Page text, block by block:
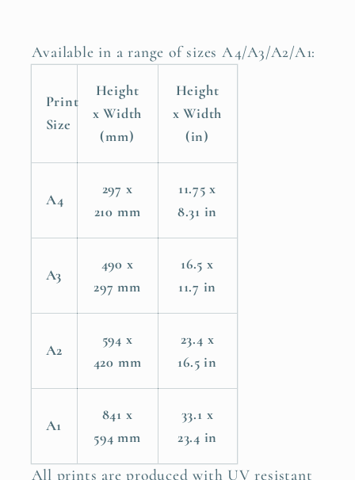
Available in a range of sizes A4/A3/A2/A1:
Print
Size
Height
x Width
(mm)
Height
x Width
(in)
A4
297 x
210 mm
11.75 x
8.31 in
A3
490 x
297 mm
16.5 x
11.7 in
A2
594 x
420 mm
23.4 x
16.5 in
A1
841 x
594 mm
33.1 x
23.4 in
All prints are produced with UV resistant